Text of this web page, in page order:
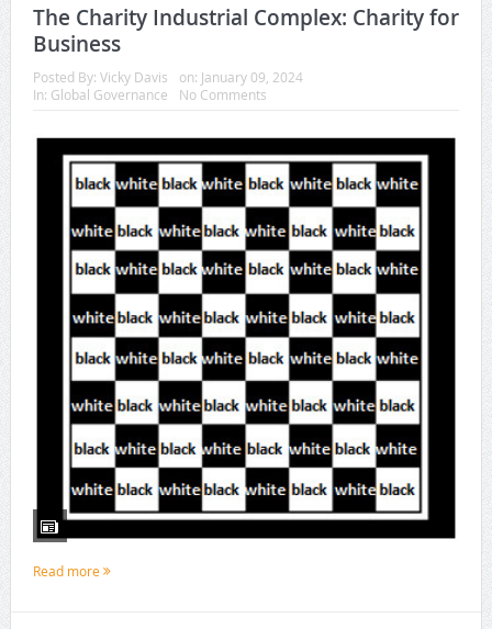
The Charity Industrial Complex: Charity for
Business
Posted By: Vicky Davis on: January 09, 2024
In: Global Governance No Comments
Read more